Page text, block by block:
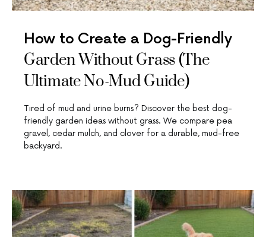
How to Create a Dog-Friendly
Garden Without Grass (The
Ultimate No-Mud Guide)
Tired of mud and urine burns? Discover the best dog-
friendly garden ideas without grass. We compare pea
gravel, cedar mulch, and clover for a durable, mud-free
backyard.